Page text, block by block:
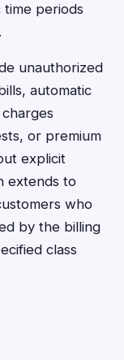
periods
unauthorized
automatic
or premium
explicit
extends to
who
by the billing
class